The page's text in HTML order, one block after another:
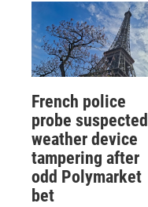
French police
probe suspected
weather device
tampering after
odd Polymarket
bet